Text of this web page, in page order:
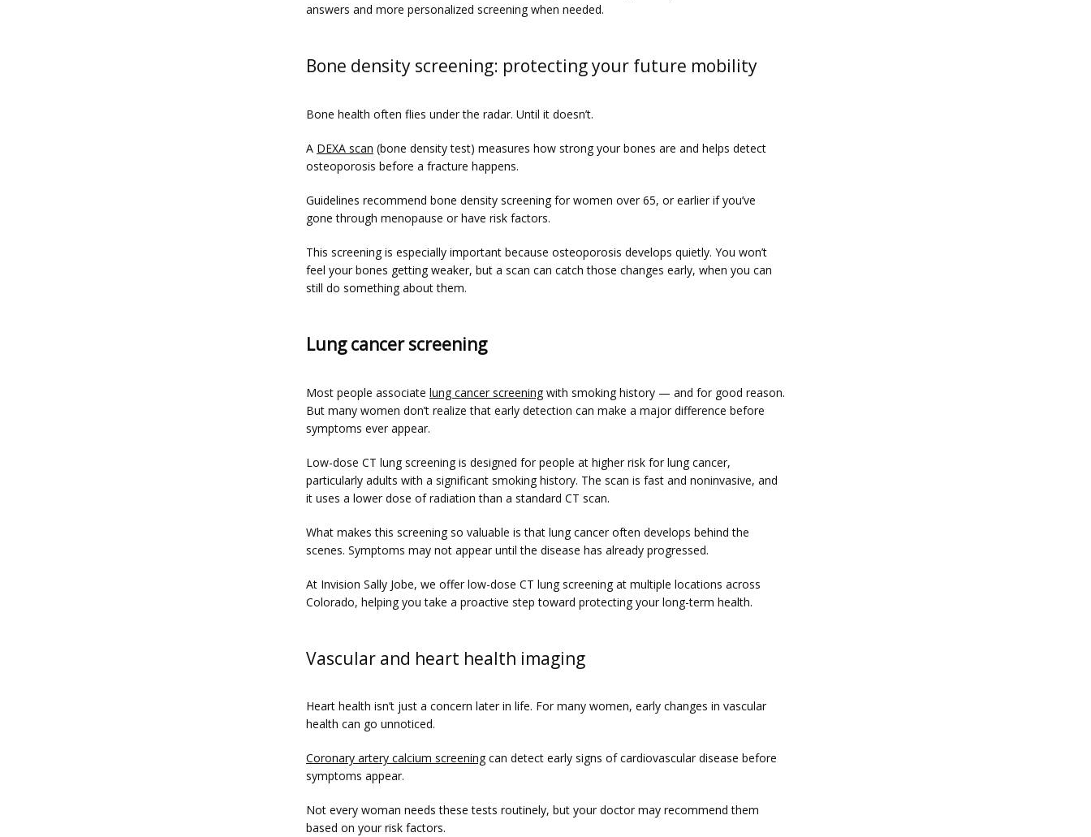
answers and more personalized screening when needed.
Bone density screening: protecting your future mobility
Bone health often flies under the radar. Until it doesn’t.
A DEXA scan (bone density test) measures how strong your bones are and helps detect
osteoporosis before a fracture happens.
Guidelines recommend bone density screening for women over 65, or earlier if you’ve
gone through menopause or have risk factors.
This screening is especially important because osteoporosis develops quietly. You won’t
feel your bones getting weaker, but a scan can catch those changes early, when you can
still do something about them.
Lung cancer screening
Most people associate lung cancer screening with smoking history — and for good reason.
But many women don’t realize that early detection can make a major difference before
symptoms ever appear.
Low-dose CT lung screening is designed for people at higher risk for lung cancer,
particularly adults with a significant smoking history. The scan is fast and noninvasive, and
it uses a lower dose of radiation than a standard CT scan.
What makes this screening so valuable is that lung cancer often develops behind the
scenes. Symptoms may not appear until the disease has already progressed.
At Invision Sally Jobe, we offer low-dose CT lung screening at multiple locations across
Colorado, helping you take a proactive step toward protecting your long-term health.
Vascular and heart health imaging
Heart health isn’t just a concern later in life. For many women, early changes in vascular
health can go unnoticed.
Coronary artery calcium screening can detect early signs of cardiovascular disease before
symptoms appear.
Not every woman needs these tests routinely, but your doctor may recommend them
based on your risk factors.